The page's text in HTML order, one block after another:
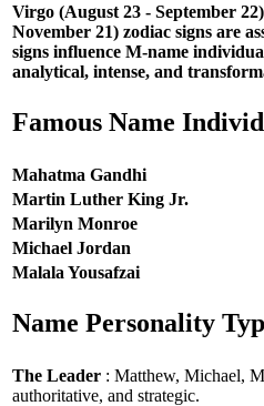
Virgo (August 23 - September
November 21) zodiac signs are
signs influence M-name
analytical, intense, and
Famous Name
Mahatma Gandhi
Martin Luther King Jr.
Marilyn Monroe
Michael Jordan
Malala Yousafzai
Name Personality
The Leader : Matthew, Michael,
authoritative, and strategic.